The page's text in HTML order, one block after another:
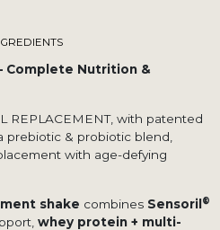
Complete Nutrition &
REPLACEMENT, with patented
& probiotic blend,
with age-defying
shake combines Sensoril ®
whey protein + multi-